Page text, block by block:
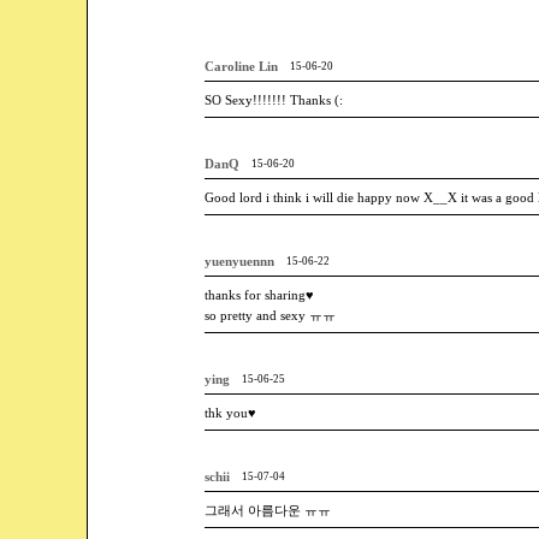
Caroline Lin 15-06-20
SO Sexy!!!!!!! Thanks (:
DanQ 15-06-20
Good lord i think i will die happy now X__X it was a good
yuenyuennn 15-06-22
thanks for sharing♥
so pretty and sexy ㅠㅠ
ying 15-06-25
thk you♥
schii 15-07-04
그래서 아름다운 ㅠㅠ